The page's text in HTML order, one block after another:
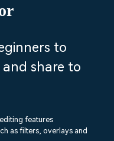
Trends
to
share to
features
as filters, overlays and